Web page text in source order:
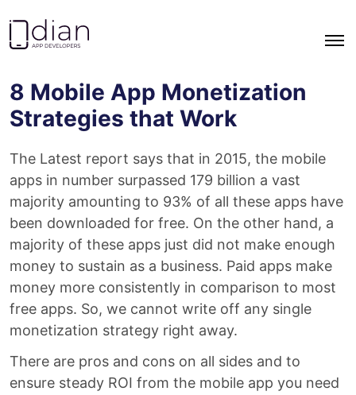
Go to homepage
8 Mobile App Monetization
Strategies that Work
The Latest report says that in 2015, the mobile
apps in number surpassed 179 billion a vast
majority amounting to 93% of all these apps have
been downloaded for free. On the other hand, a
majority of these apps just did not make enough
money to sustain as a business. Paid apps make
money more consistently in comparison to most
free apps. So, we cannot write off any single
monetization strategy right away.
There are pros and cons on all sides and to
ensure steady ROI from the mobile app you need